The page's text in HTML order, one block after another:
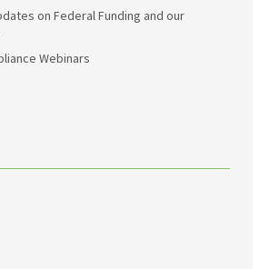
on Federal Funding and our
Webinars